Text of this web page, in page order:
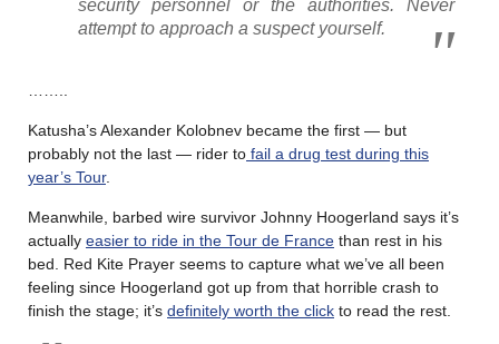
security personnel or the authorities. Never
attempt to approach a suspect yourself.
Katusha’s Alexander Kolobnev became the first — but
probably not the last — rider to fail a drug test during this
year’s Tour.
Meanwhile, barbed wire survivor Johnny Hoogerland says it’s
actually easier to ride in the Tour de France than rest in his
bed. Red Kite Prayer seems to capture what we’ve all been
feeling since Hoogerland got up from that horrible crash to
finish the stage; it’s definitely worth the click to read the rest.